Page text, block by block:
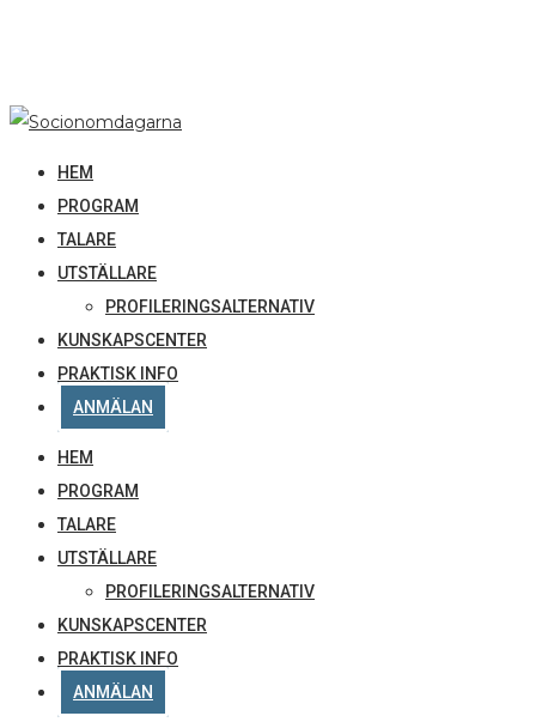
HEM
PROGRAM
TALARE
UTSTÄLLARE
PROFILERINGSALTERNATIV
KUNSKAPSCENTER
PRAKTISK INFO
ANMÄLAN
HEM
PROGRAM
TALARE
UTSTÄLLARE
PROFILERINGSALTERNATIV
KUNSKAPSCENTER
PRAKTISK INFO
ANMÄLAN